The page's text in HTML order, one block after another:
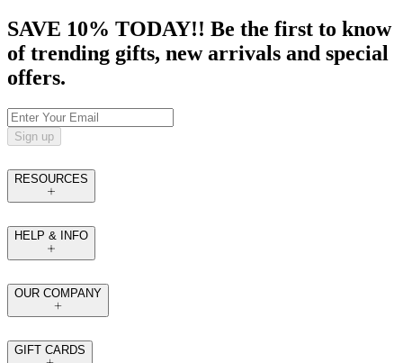
SAVE 10% TODAY!! Be the first to know
of trending gifts, new arrivals and special
offers.
Sign up
RESOURCES
HELP & INFO
OUR COMPANY
GIFT CARDS